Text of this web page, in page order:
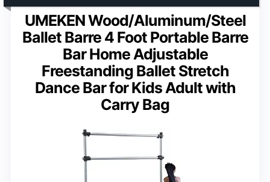
UMEKEN Wood/Aluminum/Steel
Ballet Barre 4 Foot Portable Barre
Bar Home Adjustable
Freestanding Ballet Stretch
Dance Bar for Kids Adult with
Carry Bag